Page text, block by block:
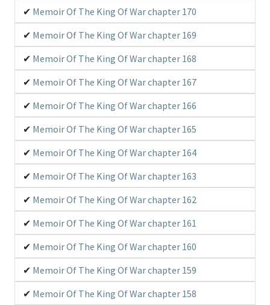
Memoir Of The King Of War chapter 170
Memoir Of The King Of War chapter 169
Memoir Of The King Of War chapter 168
Memoir Of The King Of War chapter 167
Memoir Of The King Of War chapter 166
Memoir Of The King Of War chapter 165
Memoir Of The King Of War chapter 164
Memoir Of The King Of War chapter 163
Memoir Of The King Of War chapter 162
Memoir Of The King Of War chapter 161
Memoir Of The King Of War chapter 160
Memoir Of The King Of War chapter 159
Memoir Of The King Of War chapter 158